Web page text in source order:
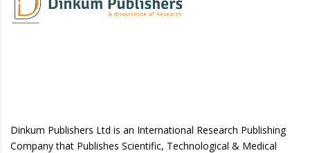
Dinkum Publishers Ltd is an International Research Publishing
Company that Publishes Scientific, Technological & Medical